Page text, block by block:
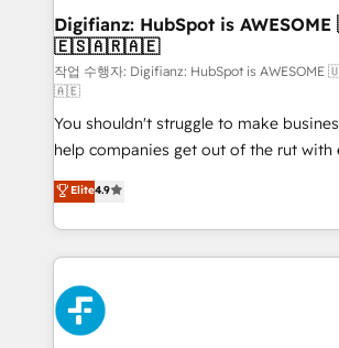
Transformation / Web Development •
Sales Consulting • Marketing Automation
makes us different? 🚀 Top 0.5% of global HubSpot
agencies ⚙️ The strongest technical ability and
integration capabilities 💼 Consultative, long-term
partners who will embed ourselves
business, processes and systems 🏢 We specialise in
working with mid-market and enterprise
organisations, global organisations
complex use cases 🏆 CRM Implementation,
Platform Enablement, Custom
Onboarding Accredited 🔐 ISO27001 & ISO9001
Certified
Digifianz: HubSpot is
🇪🇸🇦🇷🇦🇪
작업 수행자: Digifianz: HubSpot is
🇦🇪
You shouldn't struggle to make
help companies get out of the rut with
process-oriented teams implementing
Marketing, Sales, Service, CMS and
so selling and actually engaging with
feels easy and pain-free. We are a top ranked
HubSpot Elite Partner, winner of
and Customer First Awards, 4.9/5
Reviews and 4.9/5 rating in Clutch Reviews.
Elite4.9